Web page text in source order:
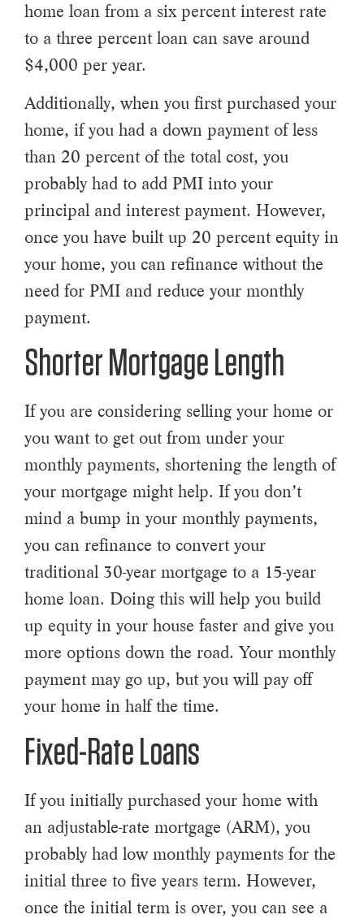
home loan from a six percent interest rate
to a three percent loan can save around
$4,000 per year.
Additionally, when you first purchased your
home, if you had a down payment of less
than 20 percent of the total cost, you
probably had to add PMI into your
principal and interest payment. However,
once you have built up 20 percent equity in
your home, you can refinance without the
need for PMI and reduce your monthly
payment.
Shorter Mortgage Length
If you are considering selling your home or
you want to get out from under your
monthly payments, shortening the length of
your mortgage might help. If you don’t
mind a bump in your monthly payments,
you can refinance to convert your
traditional 30-year mortgage to a 15-year
home loan. Doing this will help you build
up equity in your house faster and give you
more options down the road. Your monthly
payment may go up, but you will pay off
your home in half the time.
Fixed-Rate Loans
If you initially purchased your home with
an adjustable-rate mortgage (ARM), you
probably had low monthly payments for the
initial three to five years term. However,
once the initial term is over, you can see a